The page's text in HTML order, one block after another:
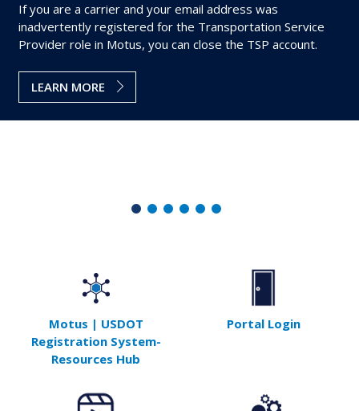
If you are a carrier and your email address was
inadvertently registered for the Transportation Service
Provider role in Motus, you can close the TSP account.
LEARN MORE
Motus | USDOT
Registration System-
Resources Hub
Portal Login